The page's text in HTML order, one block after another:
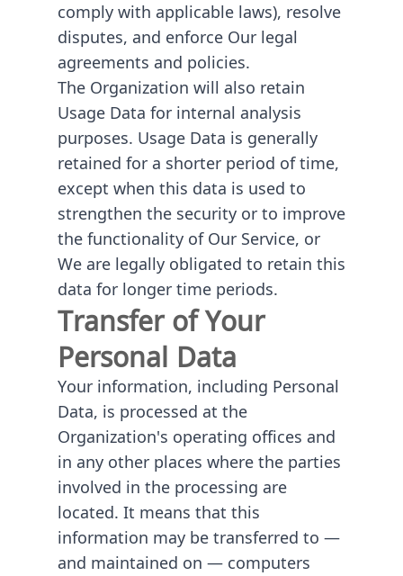
comply with applicable laws), resolve
disputes, and enforce Our legal
agreements and policies.
The Organization will also retain
Usage Data for internal analysis
purposes. Usage Data is generally
retained for a shorter period of time,
except when this data is used to
strengthen the security or to improve
the functionality of Our Service, or
We are legally obligated to retain this
data for longer time periods.
Transfer of Your
Personal Data
Your information, including Personal
Data, is processed at the
Organization's operating offices and
in any other places where the parties
involved in the processing are
located. It means that this
information may be transferred to —
and maintained on — computers